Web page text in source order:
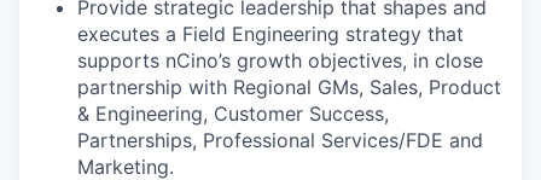
Provide strategic leadership that shapes and
executes a Field Engineering strategy that
supports nCino’s growth objectives, in close
partnership with Regional GMs, Sales, Product
& Engineering, Customer Success,
Partnerships, Professional Services/FDE and
Marketing.